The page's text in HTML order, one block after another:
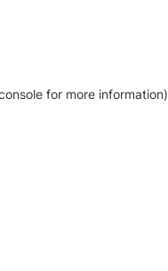
for more information)